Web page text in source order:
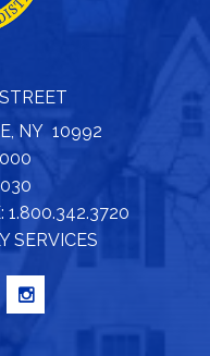
NY 10992
1.800.342.3720
SERVICES